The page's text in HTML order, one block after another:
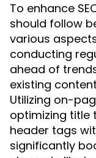
To enhance
should follow
various
conducting
ahead of
existing
Utilizing on-
optimizing title
header tags
significantly